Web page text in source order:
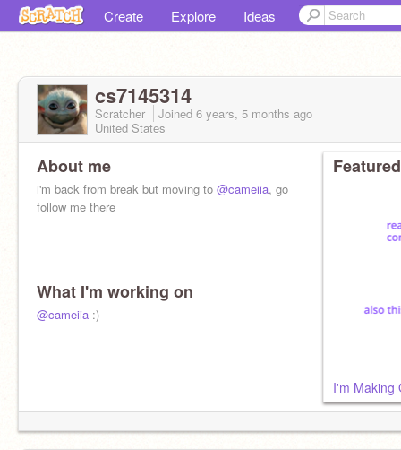
Create Explore Ideas
cs7145314
Scratcher Joined 6 years, 5 months ago
United States
About me
i'm back from break but moving to @cameiia, go
follow me there
What I'm working on
@cameiia :)
I'm Making